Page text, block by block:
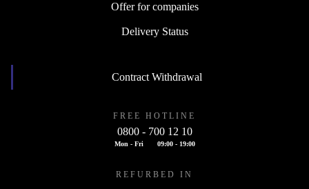
Offer for companies
Delivery Status
Contract Withdrawal
FREE HOTLINE
0800 - 700 12 10
Mon - Fri 09:00 - 19:00
REFURBED IN